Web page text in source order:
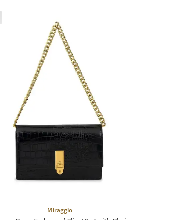
Miraggio